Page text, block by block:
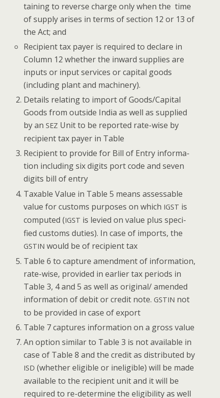
tain­ing to reverse charge only when the time
of sup­ply aris­es in terms of sec­tion 12 or 13 of
the Act; and
Recip­i­ent tax pay­er is required to declare in
Col­umn 12 whether the inward sup­plies are
inputs or input ser­vices or cap­i­tal goods
(includ­ing plant and machinery).
Details relat­ing to import of Goods/Capital
Goods from out­side India as well as sup­plied
by anSEZ Unit to be report­ed rate-wise by
recip­i­ent tax pay­er in Table
Recip­i­ent to pro­vide for Bill of Entry infor­ma­
tion includ­ing six dig­its port code and sev­en
dig­its bill of entry
Tax­able Val­ue in Table 5 means assess­able
val­ue for cus­toms pur­pos­es on which IGST is
com­put­ed (IGST is levied on val­ue plus spec­i­
fied cus­toms duties). In case of imports, the
GSTIN would be of recip­i­ent tax
Table 6 to cap­ture amend­ment of infor­ma­tion,
rate-wise, pro­vid­ed in ear­li­er tax peri­ods in
Table 3, 4 and 5 as well as original/ amend­ed
infor­ma­tion of deb­it or cred­it note.GSTIN not
to be pro­vid­ed in case of export
Table 7 cap­tures infor­ma­tion on a gross value
An option sim­i­lar to Table 3 is not avail­able in
case of Table 8 and the cred­it as dis­trib­uted by
ISD (whether eli­gi­ble or inel­i­gi­ble) will be made
avail­able to the recip­i­ent unit and it will be
required to re-deter­mine the eli­gi­bil­i­ty as well